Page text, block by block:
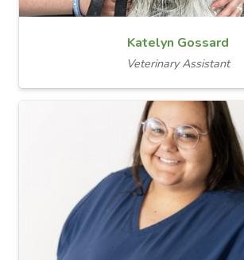
Katelyn Gossard
Veterinary Assistant